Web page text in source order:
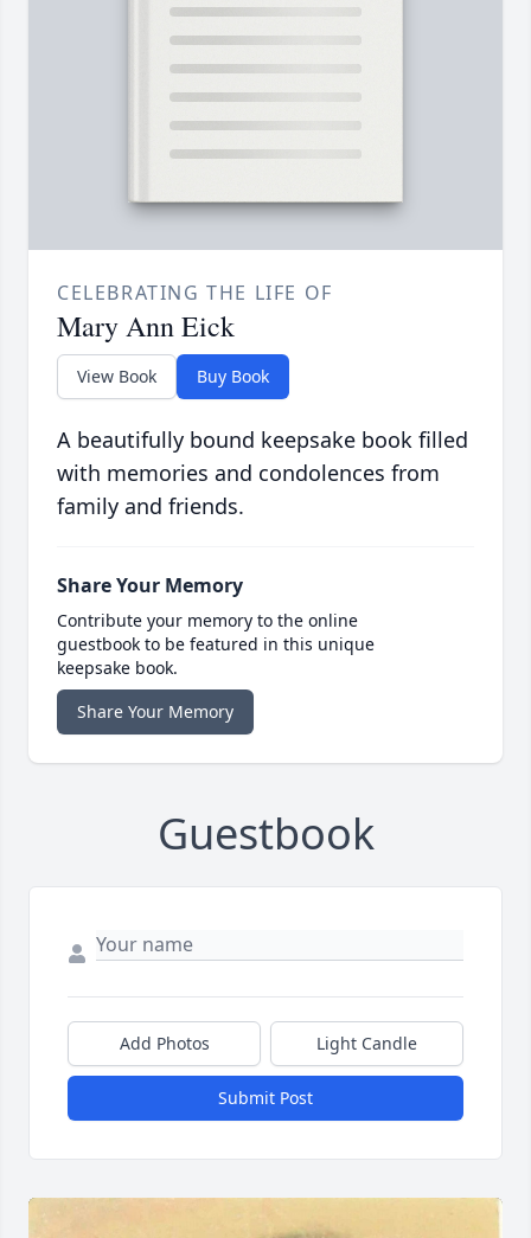
CELEBRATING THE LIFE OF
Mary Ann Eick
View Book Buy Book
A beautifully bound keepsake book filled
with memories and condolences from
family and friends.
Share Your Memory
Contribute your memory to the online
guestbook to be featured in this unique
keepsake book.
Share Your Memory
Guestbook
Add Photos Light Candle
Submit Post